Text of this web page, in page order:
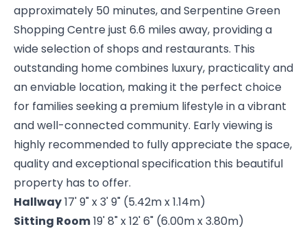
approximately 50 minutes, and Serpentine Green
Shopping Centre just 6.6 miles away, providing a
wide selection of shops and restaurants. This
outstanding home combines luxury, practicality and
an enviable location, making it the perfect choice
for families seeking a premium lifestyle in a vibrant
and well-connected community. Early viewing is
highly recommended to fully appreciate the space,
quality and exceptional specification this beautiful
property has to offer.
Hallway17' 9" x 3' 9" (5.42m x 1.14m)
Sitting Room19' 8" x 12' 6" (6.00m x 3.80m)